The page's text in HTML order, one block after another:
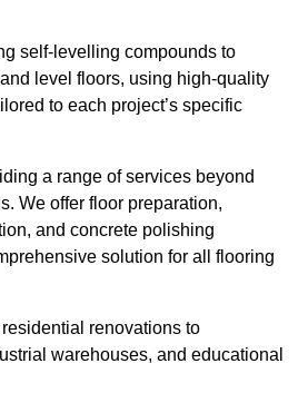
self-levelling compounds to
level floors, using high-quality
to each project’s specific
a range of services beyond
We offer floor preparation,
and concrete polishing
solution for all flooring
renovations to
warehouses, and educational